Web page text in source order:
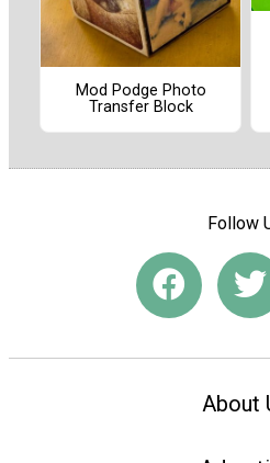
Mod Podge Photo
Transfer Block
Follow
About